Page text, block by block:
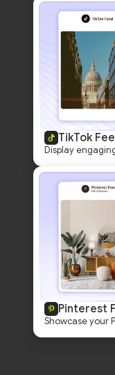
TikTok
Display
Pinterest
Showcase your